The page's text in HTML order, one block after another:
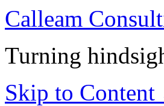
Calleam
Turning
Skip to Content